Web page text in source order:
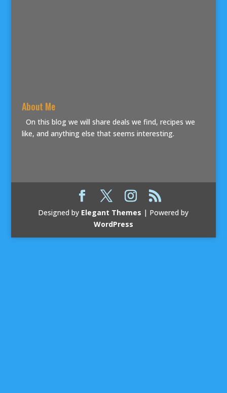
About Me
On this blog we will share deals we find, recipes we
like, and anything else that seems interesting.
Designed by Elegant Themes | Powered by
WordPress